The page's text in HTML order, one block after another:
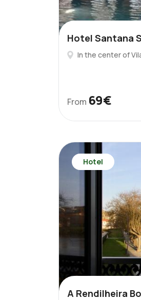
Hotel Santana
In the center of
From 69€
Hotel
A Rendilheira